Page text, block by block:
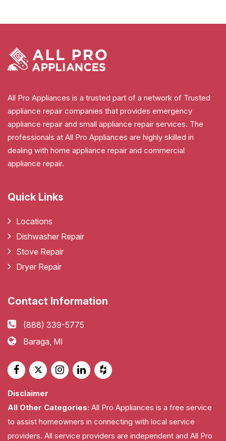
All Pro Appliances is a trusted part of a network of Trusted
appliance repair companies that provides emergency
appliance repair and small appliance repair services. The
professionals at All Pro Appliances are highly skilled in
dealing with home appliance repair and commercial
appliance repair.
Quick Links
Locations
Dishwasher Repair
Stove Repair
Dryer Repair
Contact Information
(888) 339-5775
Baraga, MI
Disclaimer
All Other Categories: All Pro Appliances is a free service
to assist homeowners in connecting with local service
providers. All service providers are independent and All Pro